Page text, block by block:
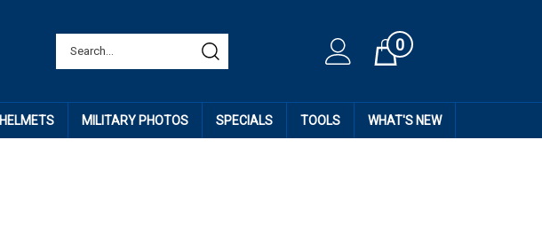
Cart0
HELMETS MILITARY PHOTOS SPECIALS TOOLS WHAT'S NEW